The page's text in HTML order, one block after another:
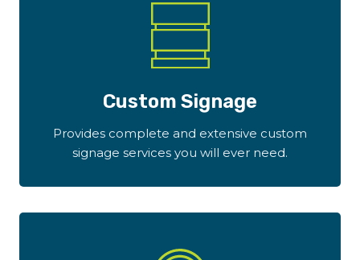
Custom Signage
Provides complete and extensive custom
signage services you will ever need.